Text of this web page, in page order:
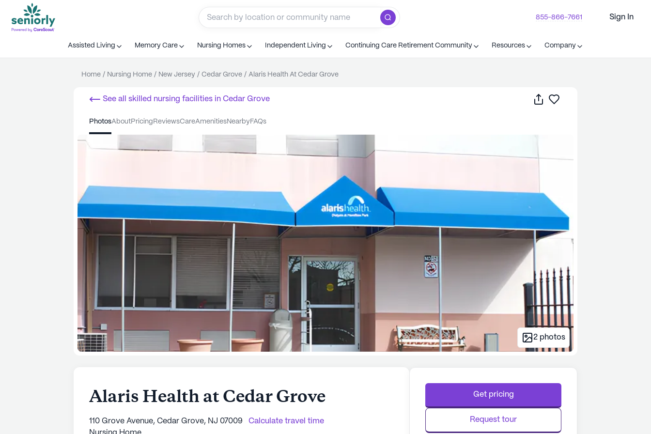
855-866-7661 Sign In
Assisted Living Memory Care Nursing Homes Independent Living Continuing Care Retirement Community Resources Company
Home / Nursing Home / New Jersey / Cedar Grove / Alaris Health At Cedar Grove
See all skilled nursing facilities in Cedar Grove Share
photos about pricing reviews care amenities nearby FAQs
2 photos
Alaris Health at Cedar Grove
110 Grove Avenue, Cedar Grove, NJ 07009
Calculate travel time
Get pricing
Request tour